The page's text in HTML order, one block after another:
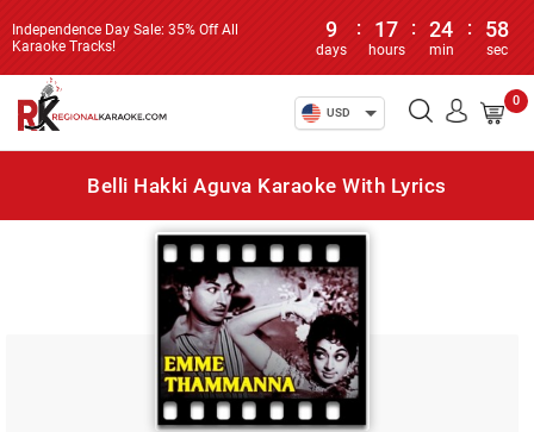
Independence Day Sale: 35% Off All
Karaoke Tracks!
9
days
: 17
hours
: 24
min
: 58
sec
USD
0
Belli Hakki Aguva Karaoke With Lyrics